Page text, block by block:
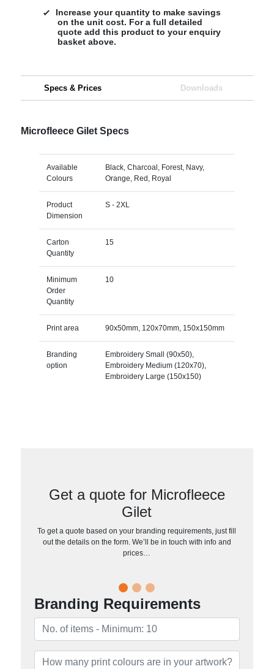
Increase your quantity to make savings
on the unit cost. For a full detailed
quote add this product to your enquiry
basket above.
Specs & Prices Downloads
Microfleece Gilet Specs
Available
Colours
Black, Charcoal, Forest, Navy,
Orange, Red, Royal
Product
Dimension
S - 2XL
Carton
Quantity
15
Minimum
Order
Quantity
10
Print area 90x50mm, 120x70mm, 150x150mm
Branding
option
Embroidery Small (90x50),
Embroidery Medium (120x70),
Embroidery Large (150x150)
Get a quote for Microfleece
Gilet
To get a quote based on your branding requirements, just fill
out the details on the form. We’ll be in touch with info and
prices…
Branding Requirements